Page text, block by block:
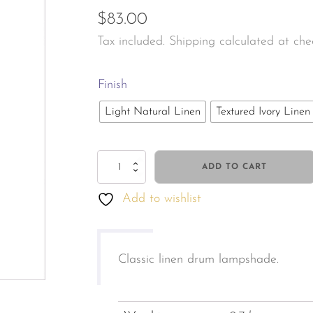
& Personal Fragrance
$83.00
Tax included. Shipping calculated at
Finish
Light Natural Linen Textured Ivory Linen
Linen
Drum
Lampshade
ADD TO CART
Add to wishlist
Classic linen drum lampshade.